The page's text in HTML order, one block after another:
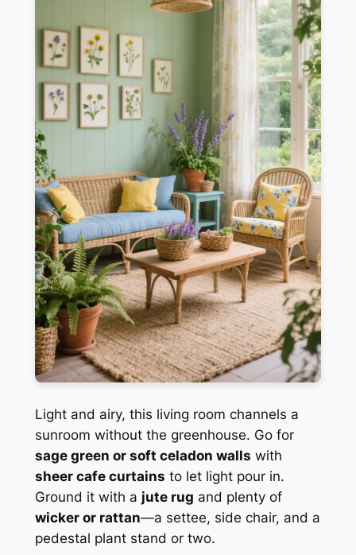
Light and airy, this living room channels a
sunroom without the greenhouse. Go for
sage green or soft celadon walls with
sheer cafe curtains to let light pour in.
Ground it with a jute rug and plenty of
wicker or rattan—a settee, side chair, and a
pedestal plant stand or two.